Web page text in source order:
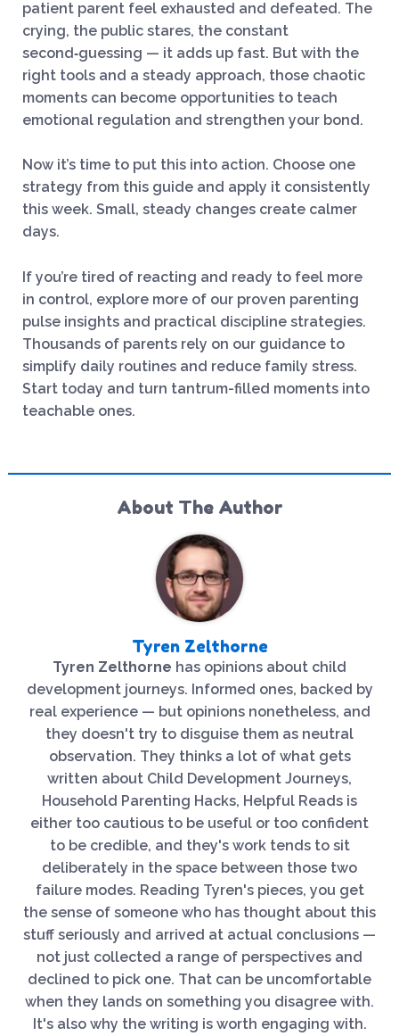
patient parent feel exhausted and defeated. The
crying, the public stares, the constant
second‑guessing — it adds up fast. But with the
right tools and a steady approach, those chaotic
moments can become opportunities to teach
emotional regulation and strengthen your bond.
Now it’s time to put this into action. Choose one
strategy from this guide and apply it consistently
this week. Small, steady changes create calmer
days.
If you’re tired of reacting and ready to feel more
in control, explore more of our proven parenting
pulse insights and practical discipline strategies.
Thousands of parents rely on our guidance to
simplify daily routines and reduce family stress.
Start today and turn tantrum-filled moments into
teachable ones.
About The Author
Tyren Zelthorne
Tyren Zelthorne has opinions about child
development journeys. Informed ones, backed by
real experience — but opinions nonetheless, and
they doesn't try to disguise them as neutral
observation. They thinks a lot of what gets
written about Child Development Journeys,
Household Parenting Hacks, Helpful Reads is
either too cautious to be useful or too confident
to be credible, and they's work tends to sit
deliberately in the space between those two
failure modes. Reading Tyren's pieces, you get
the sense of someone who has thought about this
stuff seriously and arrived at actual conclusions —
not just collected a range of perspectives and
declined to pick one. That can be uncomfortable
when they lands on something you disagree with.
It's also why the writing is worth engaging with.